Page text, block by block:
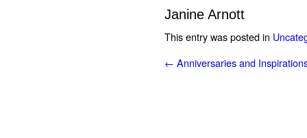
Janine Arnott
This entry was posted in
← Anniversaries and